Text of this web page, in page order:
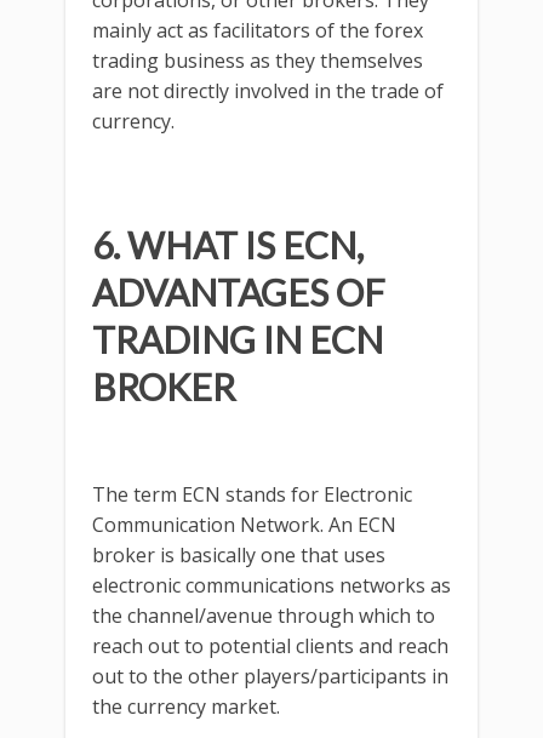
mainly act as facilitators of the forex
trading business as they themselves
are not directly involved in the trade of
currency.
6. WHAT IS ECN,
ADVANTAGES OF
TRADING IN ECN
BROKER
The term ECN stands for Electronic
Communication Network. An ECN
broker is basically one that uses
electronic communications networks as
the channel/avenue through which to
reach out to potential clients and reach
out to the other players/participants in
the currency market.